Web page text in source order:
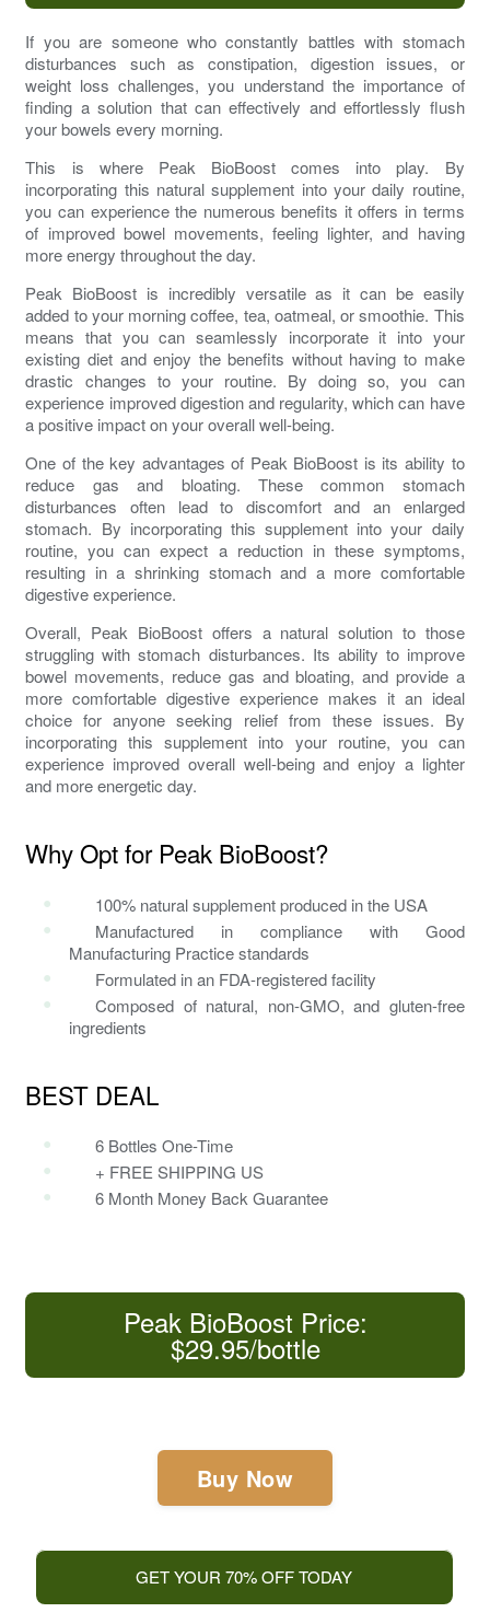
If you are someone who constantly battles with stomach
disturbances such as constipation, digestion issues, or
weight loss challenges, you understand the importance of
finding a solution that can effectively and effortlessly flush
your bowels every morning.
This is where Peak BioBoost comes into play. By
incorporating this natural supplement into your daily routine,
you can experience the numerous benefits it offers in terms
of improved bowel movements, feeling lighter, and having
more energy throughout the day.
Peak BioBoost is incredibly versatile as it can be easily
added to your morning coffee, tea, oatmeal, or smoothie. This
means that you can seamlessly incorporate it into your
existing diet and enjoy the benefits without having to make
drastic changes to your routine. By doing so, you can
experience improved digestionand regularity, which can have
a positive impact on your overall well-being.
One of the key advantages of Peak BioBoost is its ability to
reduce gas and bloating. These common stomach
disturbances often lead to discomfort and an enlarged
stomach. By incorporating this supplement into your daily
routine, you can expect a reduction in these symptoms,
resulting in a shrinking stomach and a more comfortable
digestive experience.
Overall, Peak BioBoost offers a natural solution to those
struggling withstomach disturbances. Its ability to improve
bowel movements, reduce gas and bloating, and provide a
more comfortable digestive experience makes it an ideal
choice for anyone seeking relief from these issues. By
incorporating this supplement into your routine, you can
experience improved overall well-being and enjoy a lighter
and more energetic day.
Why Opt for Peak BioBoost?
100% natural supplement produced in the USA
Manufactured in compliance with Good
Manufacturing Practice standards
Formulated in an FDA-registered facility
Composed of natural, non-GMO, and gluten-free
ingredients
BEST DEAL
6 Bottles One-Time
+ FREE SHIPPING US
6 Month Money Back Guarantee
Peak BioBoost Price:
$29.95/bottle
Buy Now
GET YOUR 70% OFF TODAY